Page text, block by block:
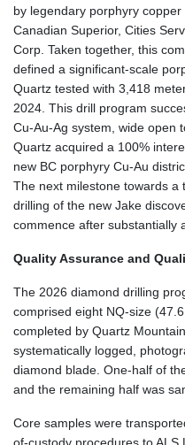
by legendary porphyry
Canadian Superior, Cities
Corp. Taken together, this
defined a significant-scale
Quartz tested with 3,418
2024. This drill program
Cu-Au-Ag system, wide open
Quartz acquired a 100%
new BC porphyry Cu-Au
The next milestone towards a
drilling of the new Jake
commence after substantially
Quality Assurance and
The 2026 diamond drilling
comprised eight NQ-size
completed by Quartz
systematically logged,
diamond blade. One-half of
and the remaining half was
Core samples were